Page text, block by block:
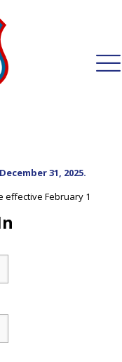
31, 2025.
effective February 1